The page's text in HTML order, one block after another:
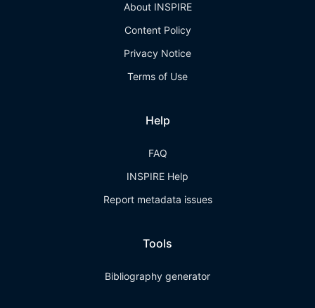
About INSPIRE
Content Policy
Privacy Notice
Terms of Use
Help
FAQ
INSPIRE Help
Report metadata issues
Tools
Bibliography generator